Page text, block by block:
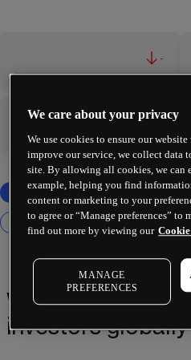
-
Why 2 million+
investors globally
We care about your privacy
We use cookies to ensure our
improve our service, we collect data
site. By allowing all cookies, we can
example, helping you find
content or marketing to your
to agree or “Manage preferences” to
find out more by viewing our
MANAGE
PREFERENCES